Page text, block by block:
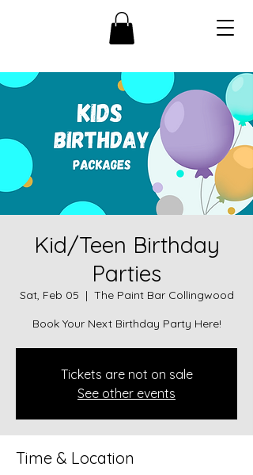
Kid/Teen Birthday
Parties
Sat, Feb 05
  |
The Paint Bar Collingwood
Book Your Next Birthday Party Here!
Tickets are not on sale
See other events
Time & Location